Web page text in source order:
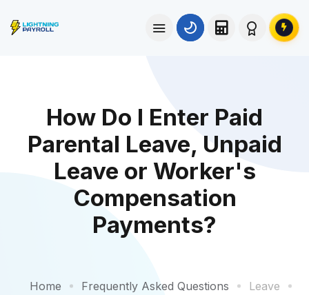
How Do I Enter Paid
Parental Leave, Unpaid
Leave or Worker's
Compensation
Payments?
Home Frequently Asked Questions
Leave